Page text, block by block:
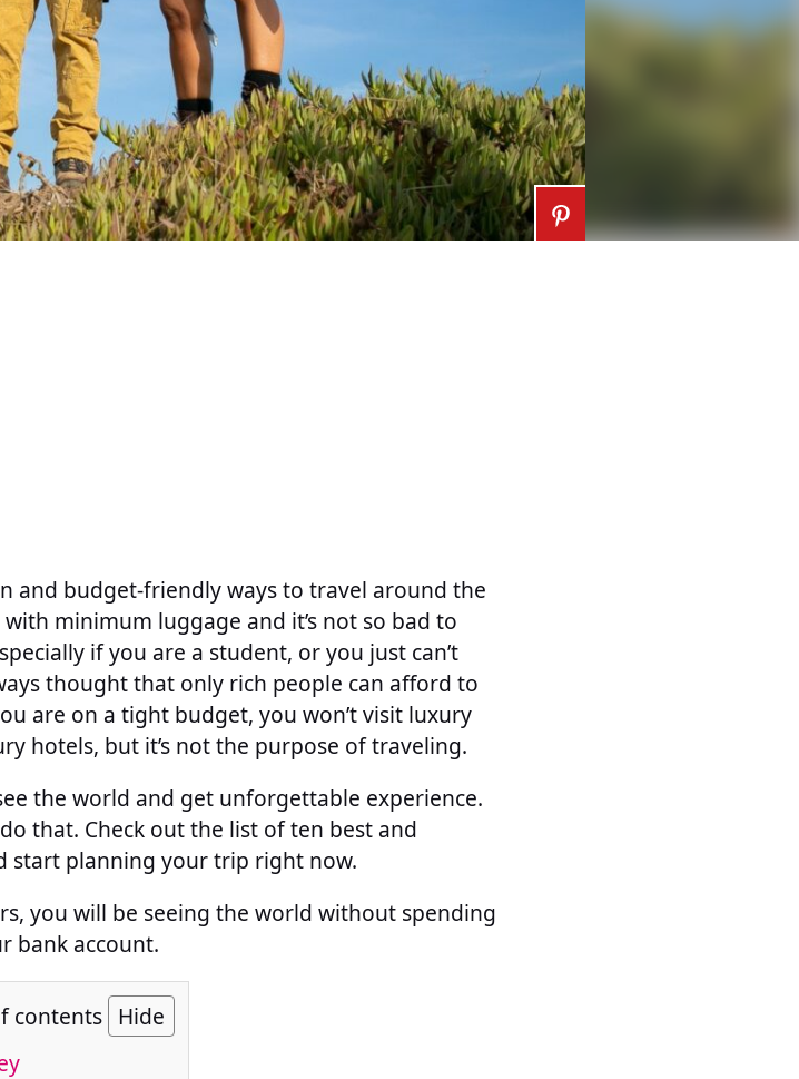
and budget-friendly ways to travel around the
minimum luggage and it’s not so bad to
if you are a student, or you just can’t
thought that only rich people can afford to
are on a tight budget, you won’t visit luxury
hotels, but it’s not the purpose of traveling.
the world and get unforgettable experience.
that. Check out the list of ten best and
start planning your trip right now.
you will be seeing the world without spending
bank account.
contents Hide